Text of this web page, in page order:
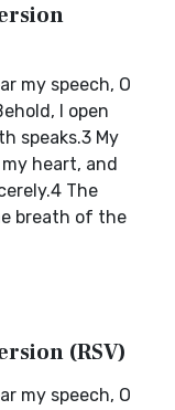
my speech, O
I open
speaks.3 My
heart, and
The
breath of the
(RSV)
my speech, O